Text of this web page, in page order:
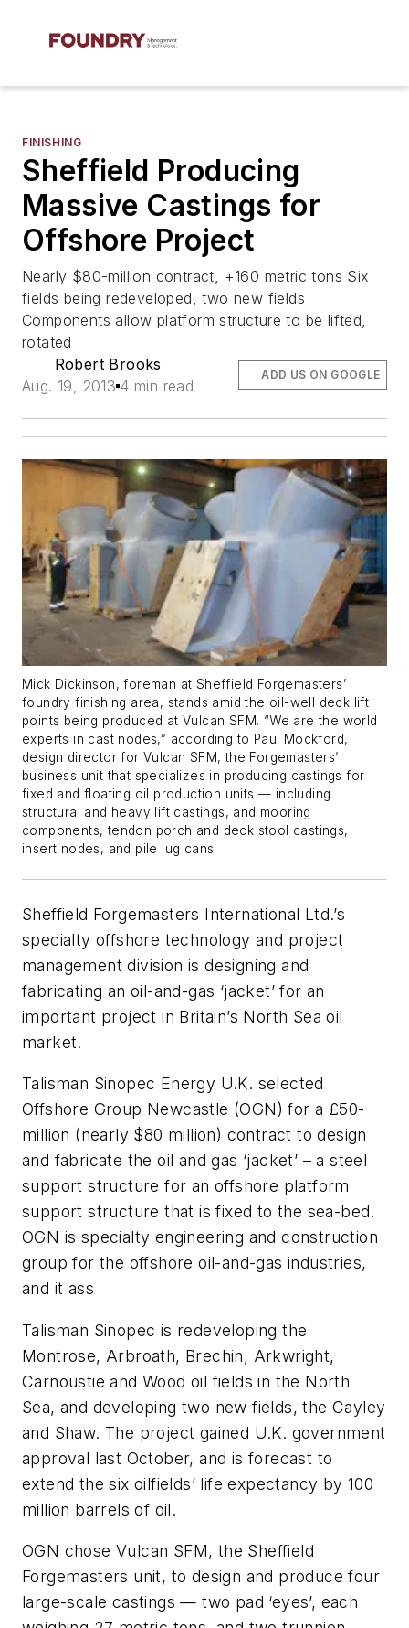
FINISHING
Sheffield Producing
Massive Castings for
Offshore Project
Nearly $80-million contract, +160 metric tons Six
fields being redeveloped, two new fields
Components allow platform structure to be lifted,
rotated
Robert Brooks
Aug. 19, 2013 4 min read
ADD US ON GOOGLE
Mick Dickinson, foreman at Sheffield Forgemasters’
foundry finishing area, stands amid the oil-well deck lift
points being produced at Vulcan SFM. “We are the world
experts in cast nodes,” according to Paul Mockford,
design director for Vulcan SFM, the Forgemasters’
business unit that specializes in producing castings for
fixed and floating oil production units — including
structural and heavy lift castings, and mooring
components, tendon porch and deck stool castings,
insert nodes, and pile lug cans.
Sheffield Forgemasters International Ltd.’s
specialty offshore technology and project
management division is designing and
fabricating an oil-and-gas ‘jacket’ for an
important project in Britain’s North Sea oil
market.
Talisman Sinopec Energy U.K. selected
Offshore Group Newcastle (OGN) for a £50-
million (nearly $80 million) contract to design
and fabricate the oil and gas ‘jacket’ – a steel
support structure for an offshore platform
support structure that is fixed to the sea-bed.
OGN is specialty engineering and construction
group for the offshore oil-and-gas industries,
and it ass
Talisman Sinopec is redeveloping the
Montrose, Arbroath, Brechin, Arkwright,
Carnoustie and Wood oil fields in the North
Sea, and developing two new fields, the Cayley
and Shaw. The project gained U.K. government
approval last October, and is forecast to
extend the six oilfields’ life expectancy by 100
million barrels of oil.
OGN chose Vulcan SFM, the Sheffield
Forgemasters unit, to design and produce four
large-scale castings — two pad ‘eyes’, each